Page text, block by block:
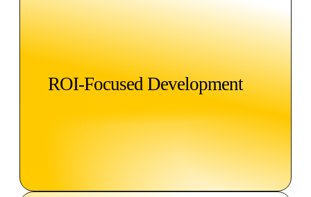
ROI-Focused Development